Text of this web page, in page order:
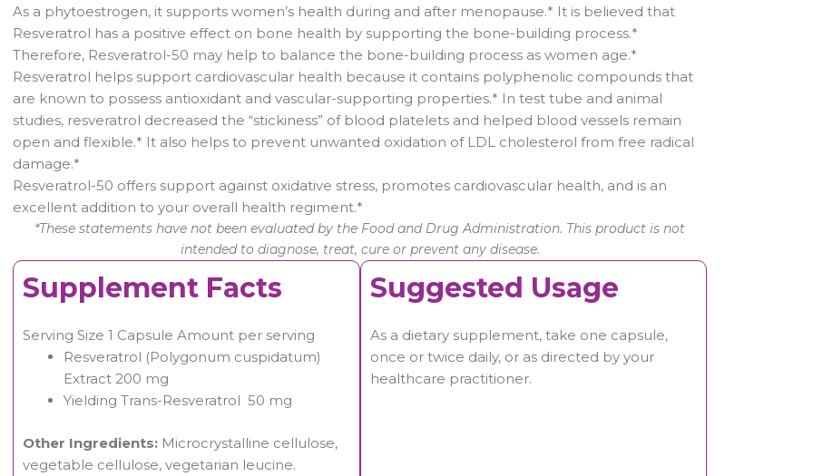
As a phytoestrogen, it supports women’s health during and after menopause.* It is believed that
Resveratrol has a positive effect on bone health by supporting the bone-building process.*
Therefore, Resveratrol-50 may help to balance the bone-building process as women age.*
Resveratrol helps support cardiovascular health because it contains polyphenolic compounds that
are known to possess antioxidant and vascular-supporting properties.* In test tube and animal
studies, resveratrol decreased the “stickiness” of blood platelets and helped blood vessels remain
open and flexible.* It also helps to prevent unwanted oxidation of LDL cholesterol from free radical
damage.*
Resveratrol-50 offers support against oxidative stress, promotes cardiovascular health, and is an
excellent addition to your overall health regiment.*
*These statements have not been evaluated by the Food and Drug Administration. This product is not
intended to diagnose, treat, cure or prevent any disease.
Supplement Facts
Serving Size 1 Capsule Amount per serving
Resveratrol (Polygonum cuspidatum)
Extract 200 mg
Yielding Trans-Resveratrol 50 mg
Other Ingredients: Microcrystalline cellulose,
vegetable cellulose, vegetarian leucine.
Suggested Usage
As a dietary supplement, take one capsule,
once or twice daily, or as directed by your
healthcare practitioner.